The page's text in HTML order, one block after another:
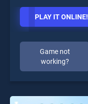
PLAY IT ONLINE!
Game not
working?